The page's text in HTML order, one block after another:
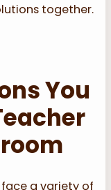
together.
You
a variety of